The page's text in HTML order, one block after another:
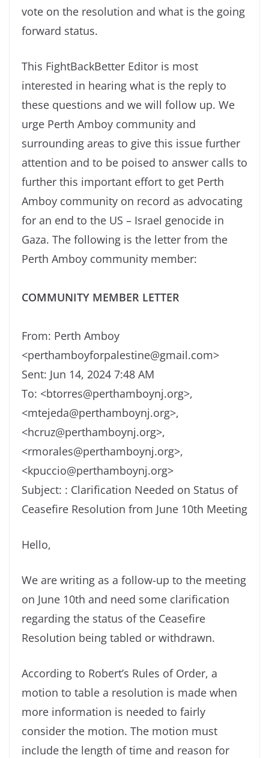
vote on the resolution and what is the going
forward status.
This FightBackBetter Editor is most
interested in hearing what is the reply to
these questions and we will follow up. We
urge Perth Amboy community and
surrounding areas to give this issue further
attention and to be poised to answer calls to
further this important effort to get Perth
Amboy community on record as advocating
for an end to the US – Israel genocide in
Gaza. The following is the letter from the
Perth Amboy community member:
COMMUNITY MEMBER LETTER
From: Perth Amboy
<perthamboyforpalestine@gmail.com>
Sent: Jun 14, 2024 7:48 AM
To: <btorres@perthamboynj.org>,
<mtejeda@perthamboynj.org>,
<hcruz@perthamboynj.org>,
<rmorales@perthamboynj.org>,
<kpuccio@perthamboynj.org>
Subject: : Clarification Needed on Status of
Ceasefire Resolution from June 10th Meeting
Hello,
We are writing as a follow-up to the meeting
on June 10th and need some clarification
regarding the status of the Ceasefire
Resolution being tabled or withdrawn.
According to Robert’s Rules of Order, a
motion to table a resolution is made when
more information is needed to fairly
consider the motion. The motion must
include the length of time and reason for